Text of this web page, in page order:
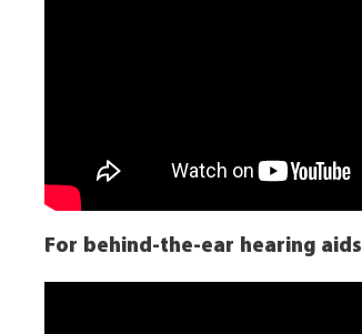
For behind-the-ear hearing aids